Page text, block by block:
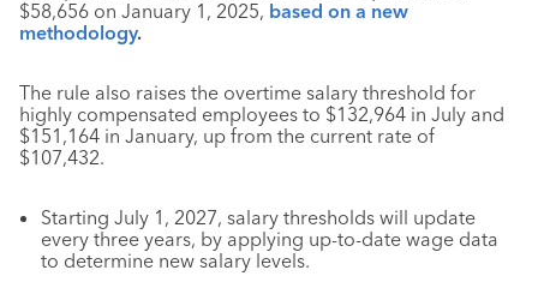
$58,656 on January 1, 2025, based on a new
methodology.
The rule also raises the overtime salary threshold for
highly compensated employees to $132,964 in July and
$151,164 in January, up from the current rate of
$107,432.
Starting July 1, 2027, salary thresholds will update
every three years, by applying up-to-date wage data
to determine new salary levels.